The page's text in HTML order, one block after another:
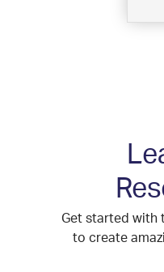
Get started with
to create